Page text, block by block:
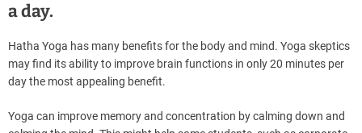
a day.
Hatha Yoga has many benefits for the body and mind. Yoga skeptics
may find its ability to improve brain functions in only 20 minutes per
day the most appealing benefit.
Yoga can improve memory and concentration by calming down and